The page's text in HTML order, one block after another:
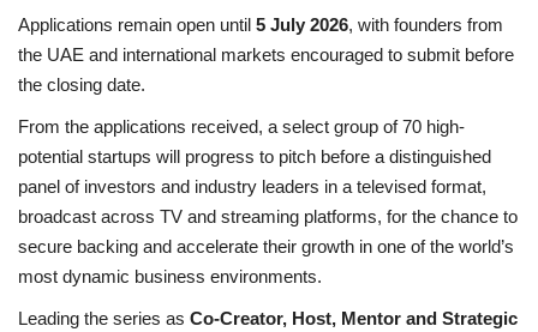
Applications remain open until 5 July 2026, with founders from
the UAE and international markets encouraged to submit before
the closing date.
From the applications received, a select group of 70 high-
potential startups will progress to pitch before a distinguished
panel of investors and industry leaders in a televised format,
broadcast across TV and streaming platforms, for the chance to
secure backing and accelerate their growth in one of the world’s
most dynamic business environments.
Leading the series as Co-Creator, Host, Mentor and Strategic